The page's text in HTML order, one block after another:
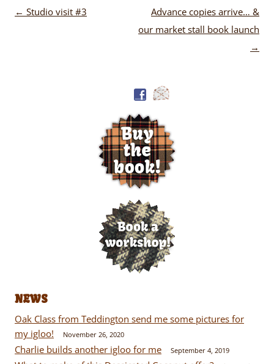
Post
← Studio visit #3
Advance copies arrive… &
our market stall book launch
→
NEWS
Oak Class from Teddington send me some pictures for
my igloo!
November 26, 2020
Charlie builds another igloo for me September 4, 2019